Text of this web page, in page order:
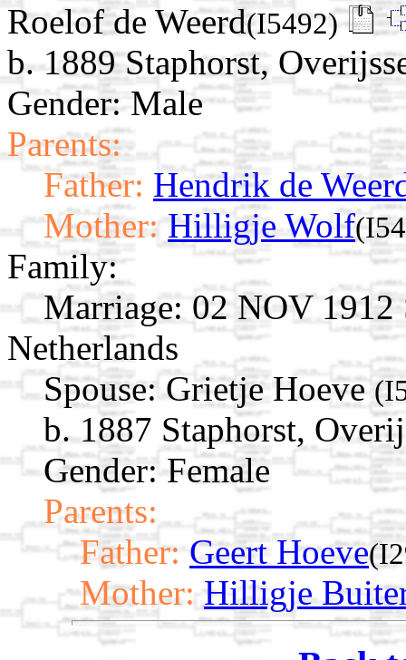
Roelof de Weerd(I5492)
b. 1889 Staphorst,
Gender: Male
Parents:
Father: Hendrik de
Mother: Hilligje Wolf
Family:
Marriage: 02 NOV 1912
Netherlands
Spouse: Grietje Hoeve
b. 1887 Staphorst,
Gender: Female
Parents:
Father: Geert Hoeve
Mother: Hilligje